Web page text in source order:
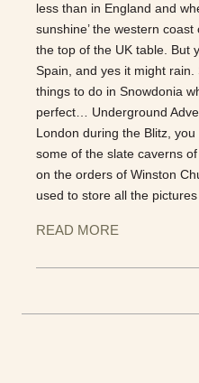
less than in England and
sunshine’ the western
the top of the UK table. But
Spain, and yes it might
things to do in Snowdonia
perfect… Underground
London during the Blitz,
some of the slate caverns
on the orders of Winston
used to store all the
READ MORE